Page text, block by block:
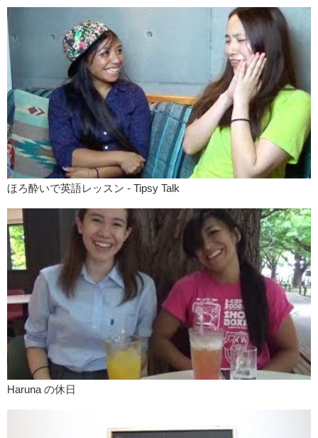
It’s a big city but they only take cash.
KEEP THE CHANGE!
Yuka:Keep the change is not relevant for credit card?
Kristina:That’s right. Yea, because there is no change. It’s exact.
You know, you’re writing the exact amount of money you want to pay
and the exact amount of money you want to tip. Keep the change can
only be used when you give a larger bill, like a $20 bill for a $15
service. So then the change will be 5 bucks right? Then you can say
“keep the change!”
Kristina:
That was our video on taxis and immigration. If you guys
are traveling and have any questions about either of those, please
leave that in the comments and we’ll get back to you. Remember to
check out the main website to find the transcription of this episode as
well as colloquial phrases with better description. Please remember to
like!
Yuka:And subscribe! And so uh…コメントは日本語でもokです！
Kristina: Alright! See you guys!
Yuka: See you guys!
ほろ酔いで英語レッスン - Tipsy Talk
Haruna の休日